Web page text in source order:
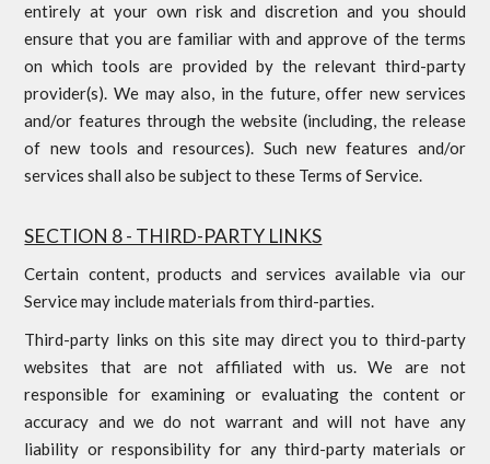
entirely at your own risk and discretion and you should
ensure that you are familiar with and approve of the terms
on which tools are provided by the relevant third-party
provider(s). We may also, in the future, offer new services
and/or features through the website (including, the release
of new tools and resources). Such new features and/or
services shall also be subject to these Terms of Service.
SECTION 8 - THIRD-PARTY LINKS
Certain content, products and services available via our
Service may include materials from third-parties.
Third-party links on this site may direct you to third-party
websites that are not affiliated with us. We are not
responsible for examining or evaluating the content or
accuracy and we do not warrant and will not have any
liability or responsibility for any third-party materials or